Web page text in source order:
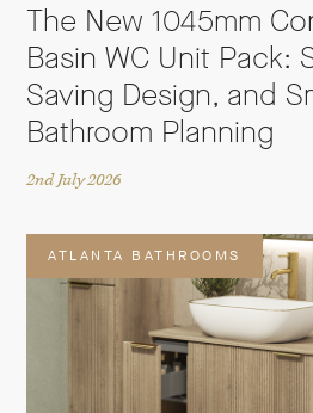
The New 1045mm
Basin WC Unit Pack:
Saving Design, and
Bathroom Planning
2nd July 2026
ATLANTA BATHROOMS